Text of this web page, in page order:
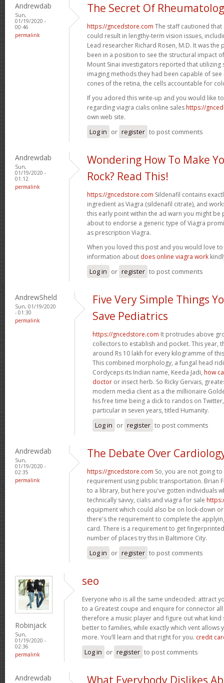
Andrewdab
Sun,
01/19/2020 -
00:46
permalink
The Secret Of
https://gncedstore.com The staff cautioned that
could result in lengthy-term vision issues,
Lead researcher Richard Rosen, M.D. It was
been in a position to see the structural impact
Mount Sinai investigators reported that utilizing
imaging methods they had been capable of
cones of the retina, the cells accountable for
If you adored this write-up and you would like
regarding viagra cialis online sales https://
own web site.
Log in or register to post comments
Andrewdab
Sun,
01/19/2020 -
01:12
permalink
Wondering How To Make
Rock? Read This!
https://gncedstore.com Sildenafil contains
ingredient as Viagra (sildenafil citrate), and
this early point within the ad warn you might be
about to endorse a generic type of Viagra
as prescription Viagra.
When you loved this post and you would love
information about does online viagra work
Log in or register to post comments
AndrewSheld
Sun, 01/19/2020
- 01:30
permalink
Five Very Simple Things
Save Pediatrics
https://gncedstore.com It protrudes above
collectors to establish and pocket. This year,
around Rs 10 lakh for every kilogramme of
This combined morphology, a fungal head
Cordyceps its Indian name, Keeda Jadi, how
doctor or insect herb. So Ricky Gervais,
modern media client as a the millionaire
his free time being a dick to randos on
particular in seven years, titled Humanity.
Log in or register to post comments
Andrewdab
Sun,
01/19/2020 -
02:35
permalink
The Debate Over
https://gncedstore.com So, you are not going
requirement using public transportation. Brian
to a library, but here you've gotten individuals
technically savvy, cialis and viagra for sale
equipment which could also be on lock-down
there's the requirement to complete the
card. There is a requirement to get
number of places try this in Baltimore City.
Log in or register to post comments
Robinjack
Sun,
01/19/2020 -
02:36
permalink
seo
Everyone who is all the same undecided: attract
to a Greatest coupe and enquire for connector
therefore a music player and figure out what kind
better to families, while exactly which vent allows
more. You’ll learn and that right for you. credit
Log in or register to post comments
Andrewdab
What Everybody Dislikes